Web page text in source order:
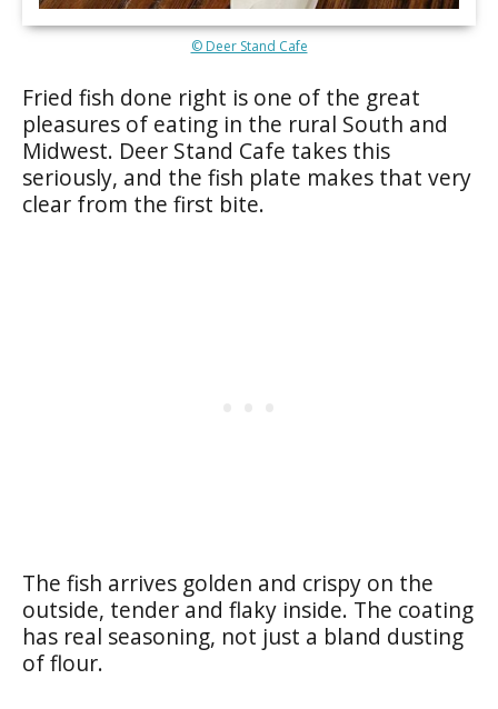
© Deer Stand Cafe
Fried fish done right is one of the great
pleasures of eating in the rural South and
Midwest. Deer Stand Cafe takes this
seriously, and the fish plate makes that very
clear from the first bite.
The fish arrives golden and crispy on the
outside, tender and flaky inside. The coating
has real seasoning, not just a bland dusting
of flour.